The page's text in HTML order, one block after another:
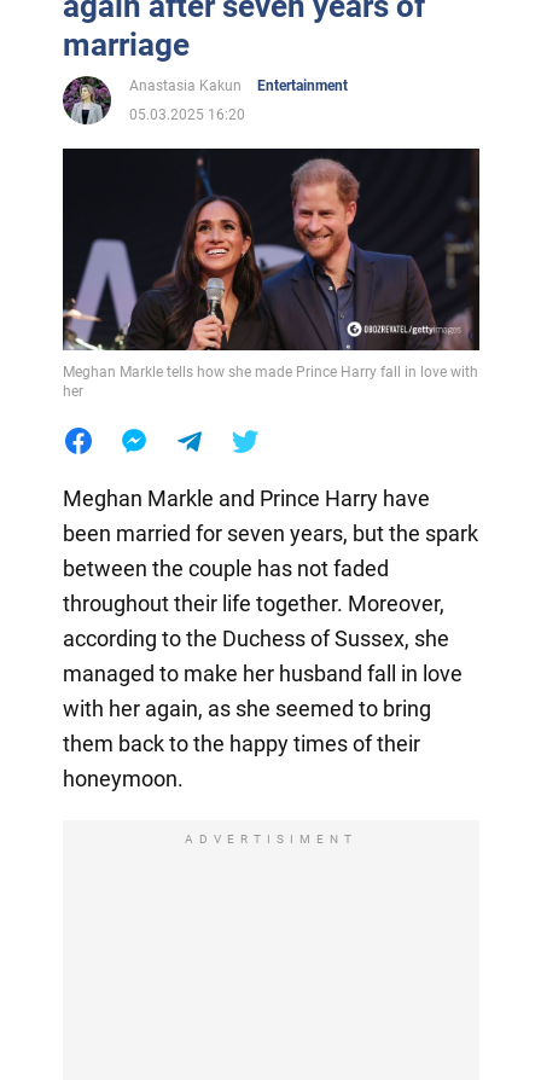
marriage
Anastasia Kakun
Entertainment
05.03.2025 16:20
Meghan Markle tells how she made Prince Harry fall in love with
her
Meghan Markle and Prince Harry have
been married for seven years, but the spark
between the couple has not faded
throughout their life together. Moreover,
according to the Duchess of Sussex, she
managed to make her husband fall in love
with her again, as she seemed to bring
them back to the happy times of their
honeymoon.
ADVERTISIMENT